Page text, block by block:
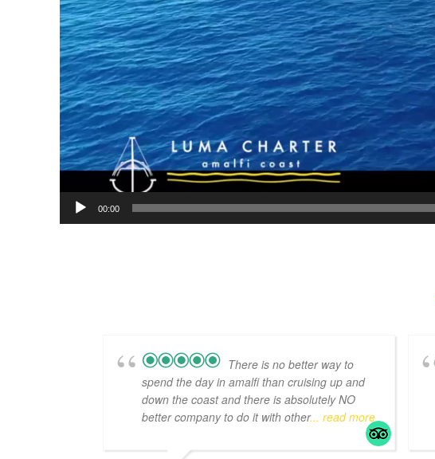
00:00
There is no better way to
spend the day in amalfi than cruising up and
down the coast and there is absolutely NO
better company to do it with other... read more